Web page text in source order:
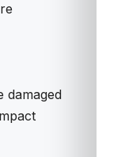
damaged